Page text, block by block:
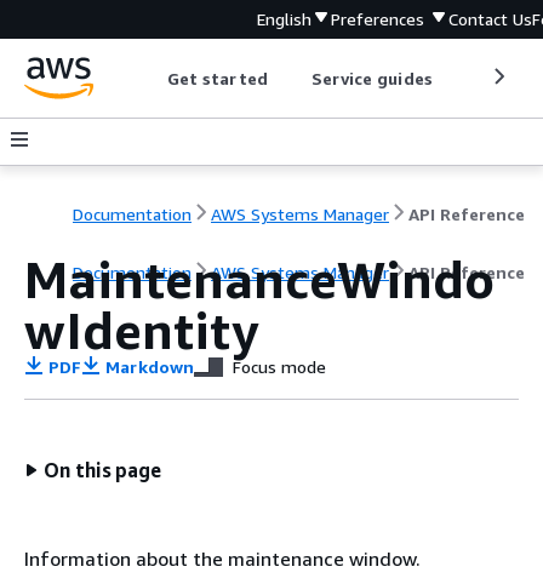
English Preferences Contact Us
Get started Service guides
Documentation AWS Systems Manager API Reference
Documentation AWS Systems Manager API Reference
MaintenanceWindo
wIdentity
PDF Markdown Focus mode
On this page
Information about the maintenance window.